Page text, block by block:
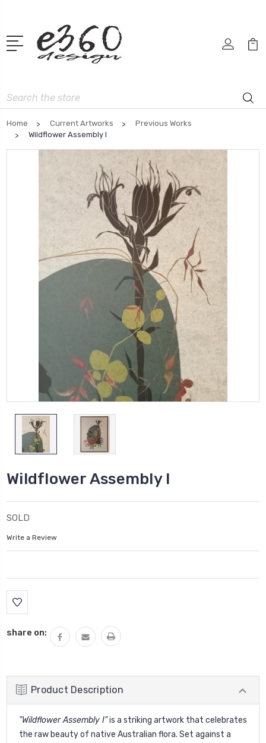
Search
Home Current Artworks
Previous Works
Wildflower Assembly I
Wildflower Assembly I
SOLD
Write a Review
Current
Stock:
share on:
Product Description
"Wildflower Assembly I"is a striking artwork that celebrates
the raw beauty of native Australian flora. Set against a